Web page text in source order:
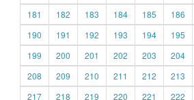
181
182 183 184 185 186
190
191 192 193 194 195
199
200 201 202 203 204
208
209 210 211 212 213
217
218 219 220 221 222